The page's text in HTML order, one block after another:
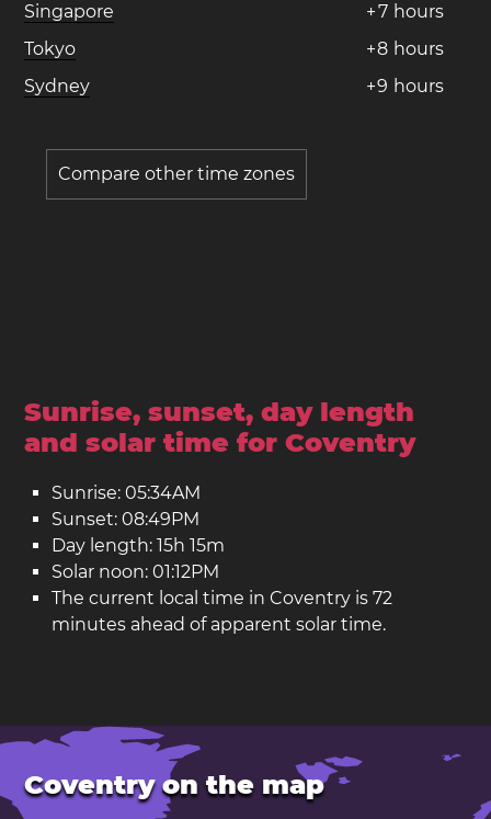
Singapore
+7 hours
Tokyo
+8 hours
Sydney
+9 hours
Compare other time zones
Sunrise, sunset, day length
and solar time for Coventry
Sunrise: 05:34AM
Sunset: 08:49PM
Day length: 15h 15m
Solar noon: 01:12PM
The current local time in Coventry is 72
minutes ahead of apparent solar time.
Coventry on the map